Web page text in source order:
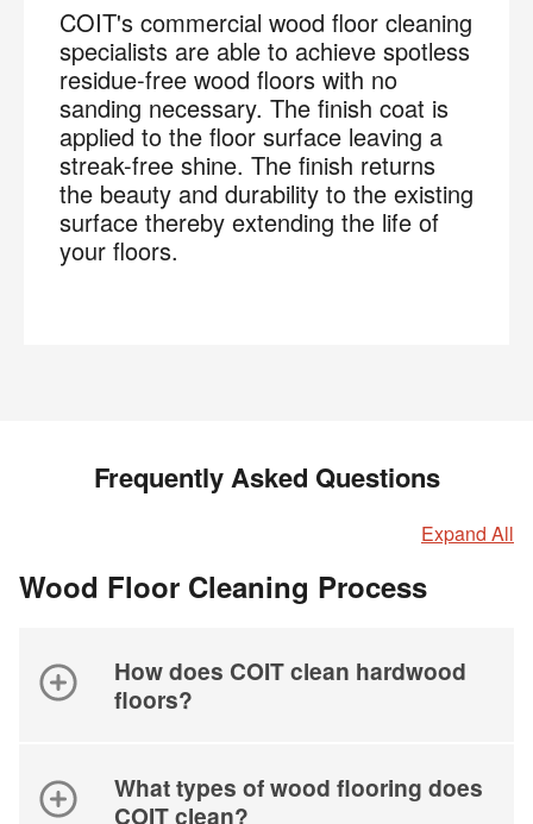
COIT's commercial wood floor cleaning
specialists are able to achieve spotless
residue-free wood floors with no
sanding necessary. The finish coat is
applied to the floor surface leaving a
streak-free shine. The finish returns
the beauty and durability to the existing
surface thereby extending the life of
your floors.
Frequently Asked Questions
Expand All
Wood Floor Cleaning Process
How does COIT clean hardwood
floors?
What types of wood flooring does
COIT clean?